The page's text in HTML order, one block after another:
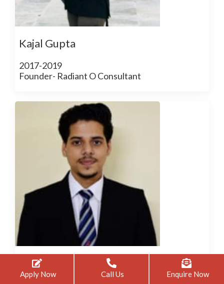
Kajal Gupta
2017-2019
Founder- Radiant O Consultant
Anas Khan
Apply Now Call Us Enquire Now